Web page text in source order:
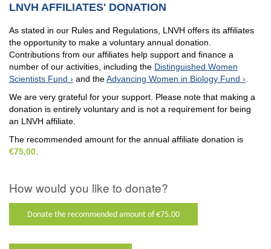
LNVH AFFILIATES' DONATION
As stated in our Rules and Regulations, LNVH offers its affiliates
the opportunity to make a voluntary annual donation.
Contributions from our affiliates help support and finance a
number of our activities, including the Distinguished Women
Scientists Fund
and theAdvancing Women in Biology Fund
We are very grateful for your support. Please note that making a
donation is entirely voluntary and is not a requirement for being
an LNVH affiliate.
The recommended amount for the annual affiliate donation is
€75,00
How would you like to donate?
Donate the recommended amount of €75,00